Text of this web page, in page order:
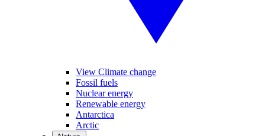
View Climate change
Fossil fuels
Nuclear energy
Renewable energy
Antarctica
Arctic